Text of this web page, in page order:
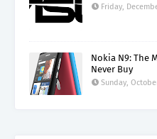
Friday,
Nokia N9: The
Never Buy
Sunday,